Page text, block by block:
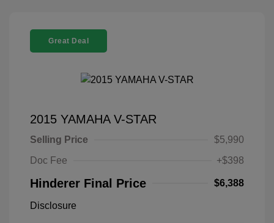
Great Deal
2015 YAMAHA V-STAR
Selling Price
$5,990
Doc Fee
+$398
Hinderer Final Price $6,388
Disclosure